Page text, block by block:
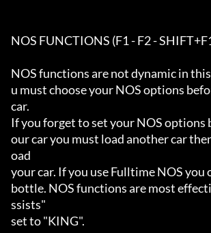
NOS FUNCTIONS (F1 - F2 -
NOS functions are not dynamic in
u must choose your NOS options
car.
If you forget to set your NOS options
our car you must load another car
oad
your car. If you use Fulltime NOS you
bottle. NOS functions are most
ssists"
set to "KING".